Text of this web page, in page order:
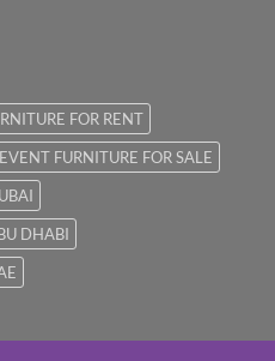
FOR RENT
EVENT FURNITURE FOR SALE
DHABI